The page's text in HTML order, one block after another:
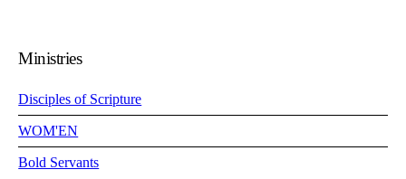
Ministries
Disciples of Scripture
WOM'EN
Bold Servants